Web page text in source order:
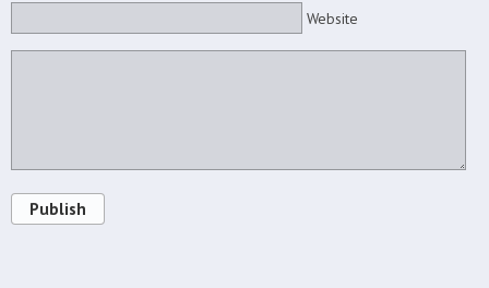
Website
Publish